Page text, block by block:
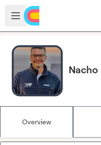
Skip to main content
Open sidebar
Nacho
Overview